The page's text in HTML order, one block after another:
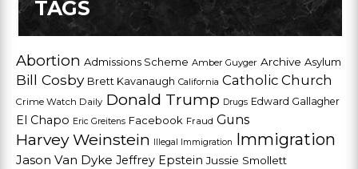
TAGS
Abortion Admissions Scheme Amber Guyger Archive Asylum
Bill Cosby Brett Kavanaugh California Catholic Church
Crime Watch Daily Donald Trump Drugs Edward Gallagher
El Chapo Eric Greitens Facebook Fraud Guns
Harvey Weinstein Illegal Immigration Immigration
Jason Van Dyke Jeffrey Epstein Jussie Smollett